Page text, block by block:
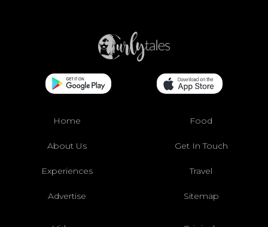
Home Food
About Us Get In Touch
Experiences Travel
Advertise Sitemap